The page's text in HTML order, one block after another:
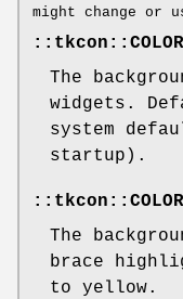
might change or
The
widgets.
system
startup).
The
brace
to yellow.